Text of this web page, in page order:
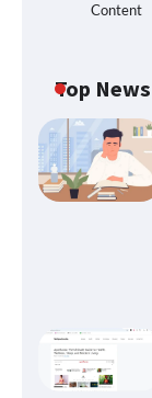
Content
Top News